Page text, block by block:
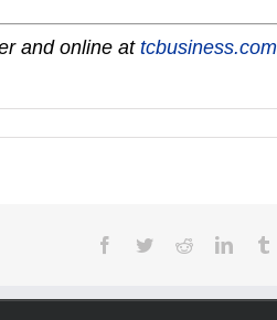
and online at tcbusiness.com
Facebook
TwitterReddit